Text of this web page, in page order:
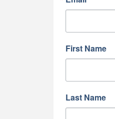
First Name
Last Name